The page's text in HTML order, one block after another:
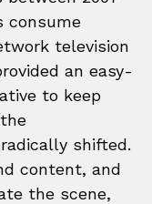
consume
television
an easy-
to keep
shifted.
content, and
the scene,